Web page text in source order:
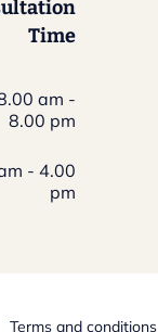
Time
am -
8.00 pm
- 4.00
pm
Terms and conditions